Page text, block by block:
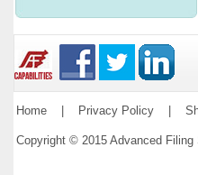
Home Privacy Policy
Copyright © 2015 Advanced